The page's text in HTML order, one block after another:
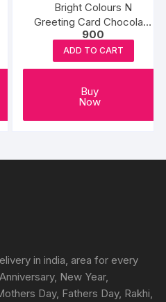
Bright Colours N
Greeting Card Chocolate
Combo
900
ADD TO CART
Buy
Now
in india, area for every
New Year,
Day, Fathers Day, Rakhi,